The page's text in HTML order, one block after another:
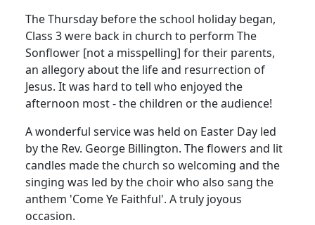
The Thursday before the school holiday began,
Class 3 were back in church to perform The
Sonflower [not a misspelling] for their parents,
an allegory about the life and resurrection of
Jesus. It was hard to tell who enjoyed the
afternoon most - the children or the audience!
A wonderful service was held on Easter Day led
by the Rev. George Billington. The flowers and lit
candles made the church so welcoming and the
singing was led by the choir who also sang the
anthem 'Come Ye Faithful'. A truly joyous
occasion.